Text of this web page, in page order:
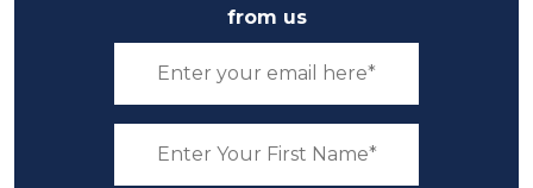
from us